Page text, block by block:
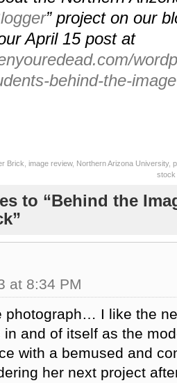
” project on our
April 15 post at
behind-the-
Brick image review, Northern Arizona University,
stock
to “Behind the
at 8:34 PM
photograph… I like the
in and of itself as the
with a bemused and
her next project